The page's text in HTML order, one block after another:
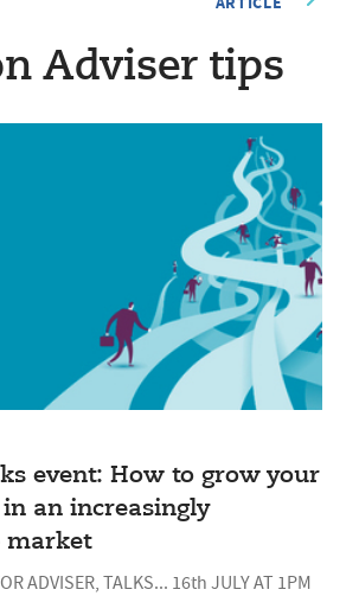
Adviser tips
event: How to grow your
an increasingly
market
ADVISER, TALKS... 16th JULY AT 1PM